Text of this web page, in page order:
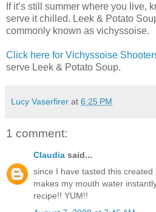
If it’s still summer where you live,
serve it chilled. Leek & Potato
commonly known as vichyssoise.
Click here for Vichyssoise
serve Leek & Potato Soup.
Lucy Vaserfirer at 6:25 PM
1 comment:
Claudia said...
since I have tasted this
makes my mouth water
recipe!! YUM!!